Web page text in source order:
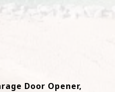
Door Opener,